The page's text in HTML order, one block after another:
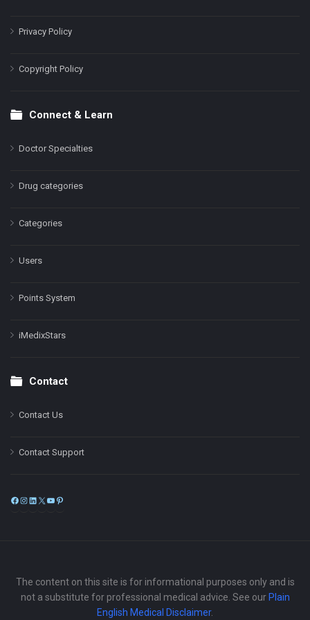
Privacy Policy
Copyright Policy
Connect & Learn
Doctor Specialties
Drug categories
Categories
Users
Points System
iMedixStars
Contact
Contact Us
Contact Support
Facebook
Instagram
LinkedIn
X
The content on this site is for informational purposes only and is
not a substitute for professional medical advice. See our Plain
English Medical Disclaimer.